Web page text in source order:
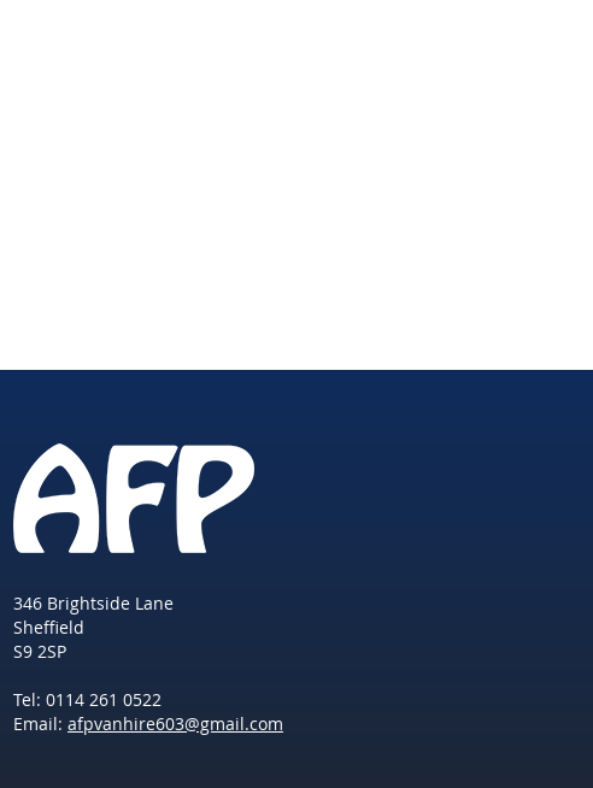
346 Brightside Lane
Sheffield
S9 2SP
Tel: 0114 261 0522
Email: afpvanhire603@gmail.com